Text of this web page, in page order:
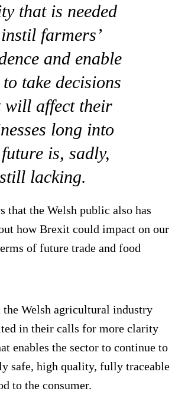
that is needed
farmers’
and enable
take decisions
will affect their
long into
is, sadly,
still lacking.
that the Welsh public also has
how Brexit could impact on our
of future trade and food
Welsh agricultural industry
in their calls for more clarity
enables the sector to continue to
safe, high quality, fully traceable
to the consumer.